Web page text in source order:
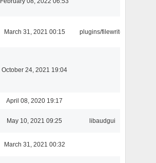
March 31, 2021 00:15 plugins/filewriter
October 24, 2021 19:04
April 08, 2020 19:17
May 10, 2021 09:25 libaudgui
March 31, 2021 00:32